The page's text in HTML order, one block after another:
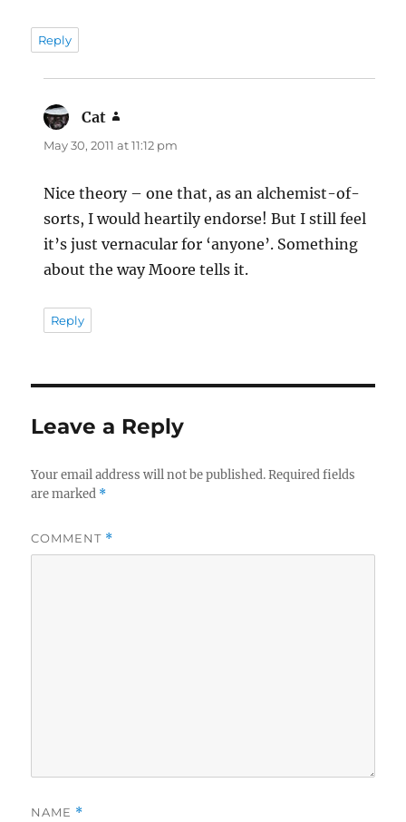
Reply
Cat
May 30, 2011 at 11:12 pm
Nice theory – one that, as an alchemist-of-
sorts, I would heartily endorse! But I still feel
it’s just vernacular for ‘anyone’. Something
about the way Moore tells it.
Reply
Leave a Reply
Your email address will not be published. Required fields
are marked *
COMMENT *
NAME *